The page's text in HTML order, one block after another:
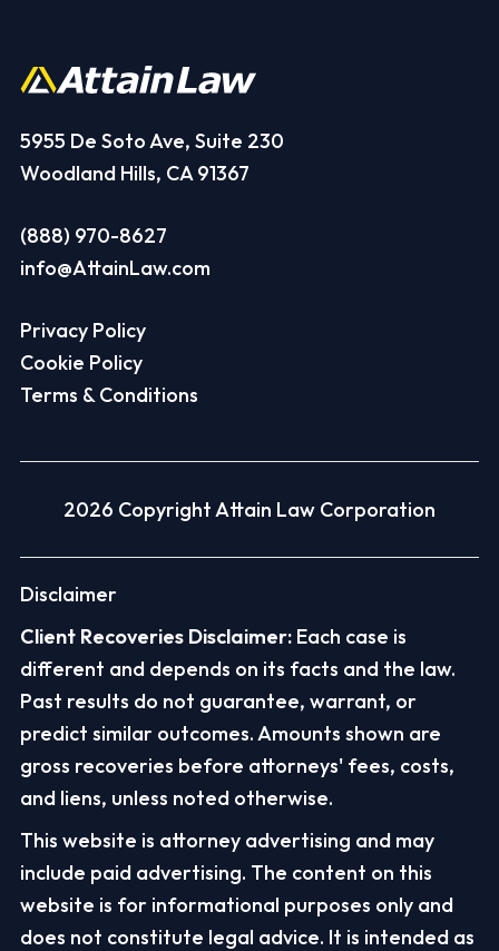
5955 De Soto Ave, Suite 230
Woodland Hills, CA 91367
(888) 970-8627
info@AttainLaw.com
Privacy Policy
Cookie Policy
Terms & Conditions
2026 Copyright Attain Law Corporation
Disclaimer
Client Recoveries Disclaimer: Each case is
different and depends on its facts and the law.
Past results do not guarantee, warrant, or
predict similar outcomes. Amounts shown are
gross recoveries before attorneys' fees, costs,
and liens, unless noted otherwise.
This website is attorney advertising and may
include paid advertising. The content on this
website is for informational purposes only and
does not constitute legal advice. It is intended as